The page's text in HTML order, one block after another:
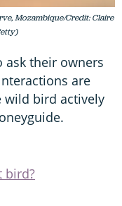
Mozambique/Credit: Claire
ask their owners
are
wild bird actively
bird?